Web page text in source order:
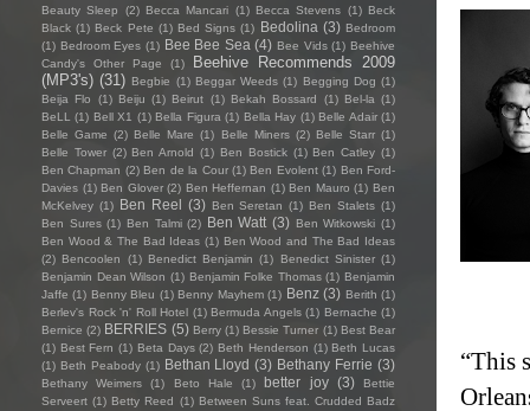
“This
Beauty Sleep
(2) Becca Mancari (1) Becca Stevens (1) Beck
Black (1) Beck Pete (1) Bed Signs (1) Bedolina (3) Bedroom
(1) Bedroom Eyes (1) Bee Bee Sea (4) Bee Vids (1) Beehive
Candy's Other Page
(1)
Beehive Recommends 2009
(MP3's) (31) Begbie (1) Beggar Weeds (1) Begging Dog (1)
Beija Flo
(1) Beiju (1) Beirut (1) Bekah Bossard (1) Bel-la (1)
BeLL
(1) Bell X1 (1) Bella Figura (1) Bella Hay (1) Belle Adair (1)
Belle Game (2) Belle Mare (1) Belle Miners (2) Belle Starr (1)
Belle Tower (2) Ben Arnold (1) Ben Bostick (1) Ben Catley (1)
Ben Chapman (2) Ben de la Cour (1) Ben Evolent (1) Ben Ford-
Davies (1) Ben Glover (2) Ben Heffernan (1) Ben Mauro (1) Ben
McKelvey (1) Ben Reel (3) Ben Seretan (1) Ben Stalets (1)
Ben Sures (1) Ben Talmi (2) Ben Watt (3) Ben Witkowski (1)
Ben Wood & The Bad Ideas (1) Ben Wood and The Bad Ideas
(2) Bencoolen (1) Benedict Benjamin (1) Benedict Sinister (1)
Benjamin Dean Wilson (1) Benjamin Folke Thomas (1) Benjamin
Jaffe (1) Benny Bleu (1) Benny Mayhem (1) Benz (3) Berith (1)
Berlev's Rock 'n' Roll Hotel (1) Bermuda Angels (1) Bernache (1)
Bernice (2) BERRIES (5) Berry (1) Bessie Turner (1) Best Bear
(1) Best Fern (1) Beta Days (2) Beth Henderson (1) Beth Lucas
(1) Beth Peabody (1) Bethan Lloyd (3) Bethany Ferrie (3)
Bethany Weimers (1) Beto Hale (1) better joy (3)
Bettie
Serveert (1) Betty Reed (1) Between Suns feat. Crudded Badz